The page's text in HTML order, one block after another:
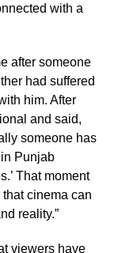
with a
after someone
had suffered
him. After
and said,
someone has
Punjab
That moment
cinema can
reality.”
viewers have